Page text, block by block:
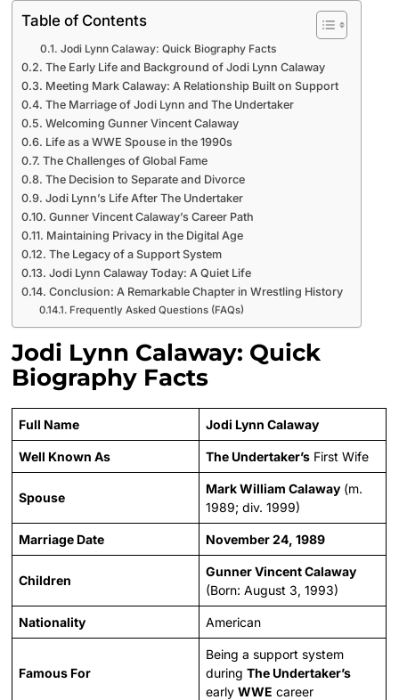
Table of Contents
Jodi Lynn Calaway: Quick Biography Facts
The Early Life and Background of Jodi Lynn Calaway
Meeting Mark Calaway: A Relationship Built on Support
The Marriage of Jodi Lynn and The Undertaker
Welcoming Gunner Vincent Calaway
Life as a WWE Spouse in the 1990s
The Challenges of Global Fame
The Decision to Separate and Divorce
Jodi Lynn’s Life After The Undertaker
Gunner Vincent Calaway’s Career Path
Maintaining Privacy in the Digital Age
The Legacy of a Support System
Jodi Lynn Calaway Today: A Quiet Life
Conclusion: A Remarkable Chapter in Wrestling History
Frequently Asked Questions (FAQs)
Jodi Lynn Calaway: Quick
Biography Facts
Full Name Jodi Lynn Calaway
Well Known As The Undertaker’s First Wife
Spouse
Mark William Calaway (m.
1989; div. 1999)
Marriage Date November 24, 1989
Children
Gunner Vincent Calaway
(Born: August 3, 1993)
Nationality American
Famous For
Being a support system
duringThe Undertaker’s
earlyWWE career